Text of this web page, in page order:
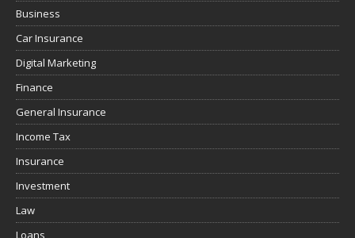
Business
Car Insurance
Digital Marketing
Finance
General Insurance
Income Tax
Insurance
Investment
Law
Loans